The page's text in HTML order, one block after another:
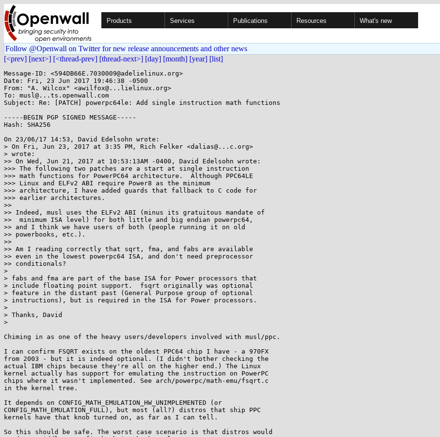
Products Services Publications Resources What's new
Follow @Openwall on Twitter for new release announcements and other news
[<prev] [next>] [<thread-prev] [thread-next>] [day] [month] [year] [list]
Message-ID: <594DB66E.7030009@adelielinux.org>
Date: Fri, 23 Jun 2017 19:46:38 -0500
From: "A. Wilcox" <awilfox@...lielinux.org>
To: musl@...ts.openwall.com
Subject: Re: [PATCH] powerpc64le: Add single instruction math functions
-----BEGIN PGP SIGNED MESSAGE-----
Hash: SHA256
On 23/06/17 14:53, David Edelsohn wrote:
> On Fri, Jun 23, 2017 at 3:35 PM, Rich Felker <dalias@...c.org>
> wrote:
>> On Wed, Jun 21, 2017 at 10:53:13AM -0400, David Edelsohn wrote:
>>> The following two patches are a start at single instruction
>>> math functions for PowerPC64 architecture.  Although PPC64LE
>>> Linux and ELFv2 ABI require Power8 as the minimum
>>> architecture, I have added guards that fallback to C code for
>>> earlier architectures.
>>
>> Indeed, musl uses the ELFv2 ABI (minus its gratuitous mandate of
>>  minimum ISA level) for both little and big endian powerpc64,
>> and I think we have users of both (people running it on old
>> powerbooks, etc.).
>>
>> Am I reading correctly that sqrt, fma, and fabs are available
>> even in the lowest powerpc64 ISA, and don't need preprocessor
>> conditionals?
>
> fabs and fma are part of the base ISA for Power processors that
> include floating point support.  fsqrt originally was optional
> feature in the distant past (General Purpose group of optional
> instructions), but is required in the ISA for Power processors.
>
> Thanks, David
>
Chiming in as one of the heavy users/developers involved with musl/ppc.
I can confirm FSQRT exists on the oldest PPC64 chip I have - a 970FX
from 2003 - but it is indeed optional. (I didn't bother checking the
actual IBM chips because they're all on the higher end.) The Linux
kernel actually has support for emulating the instruction on PowerPC
chips where it wasn't implemented. See arch/powerpc/math-emu/fsqrt.c
in the kernel tree.
It depends on CONFIG_MATH_EMULATION_HW_UNIMPLEMENTED (or
CONFIG_MATH_EMULATION_FULL), but most (all?) distros that ship PPC
kernels have that knob turned on, as far as I can tell.
So this should be safe. The worst case scenario is that distros would